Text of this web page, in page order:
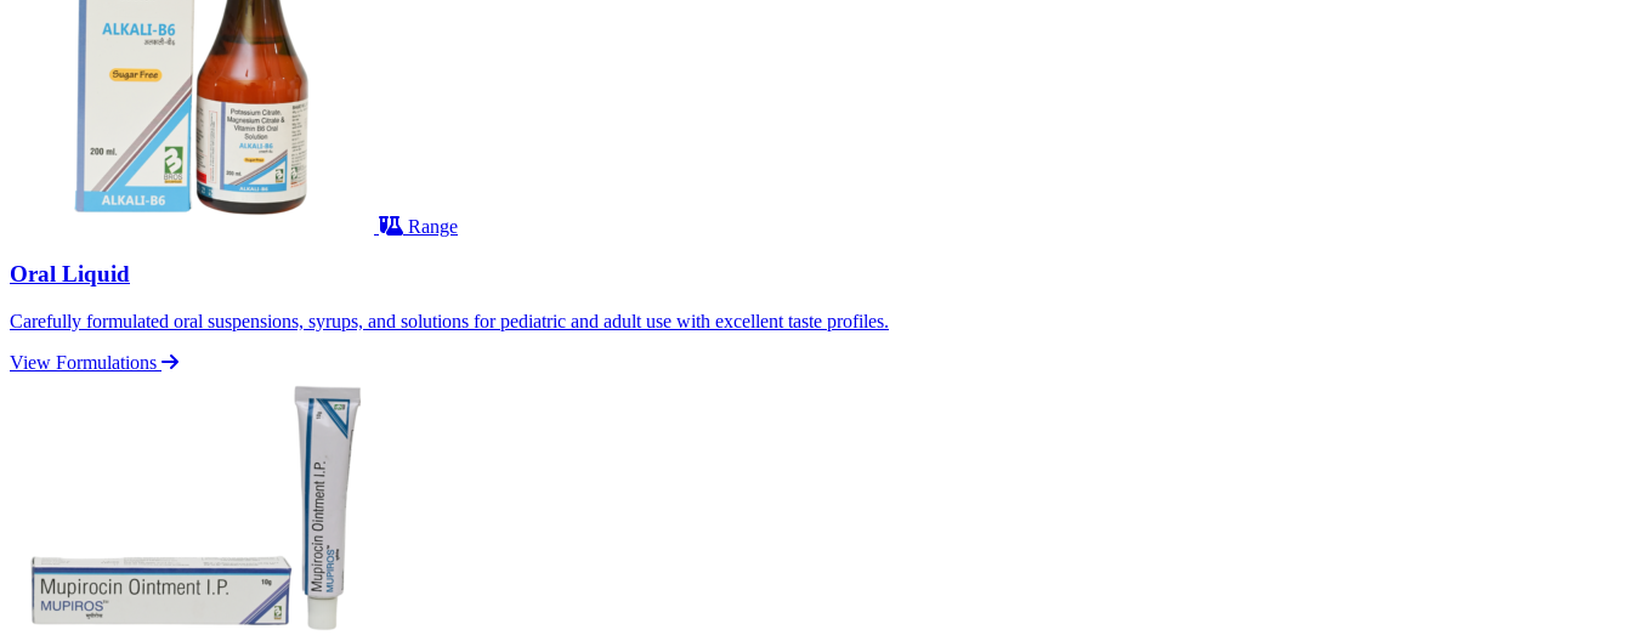
Range
Oral Liquid
Carefully formulated oral suspensions, syrups, and solutions for pediatric and adult use with excellent taste profiles.
View Formulations